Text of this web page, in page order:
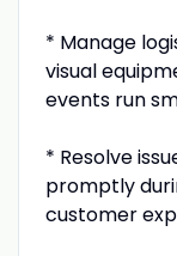
* Manage
visual
events run
* Resolve
promptly
customer